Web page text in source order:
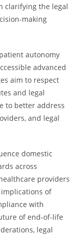
clarifying the legal
making
autonomy
advanced
aim to respect
and legal
to better address
and legal
domestic
across
providers
of
with
of end-of-life
legal